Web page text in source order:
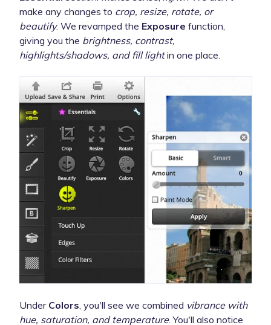
make any changes to crop, resize, rotate, or
beautify. We revamped the Exposure function,
giving you the brightness, contrast,
highlights/shadows, and fill lightin one place.
Under Colors , you'll see we combined vibrance with
hue, saturation, and temperature. You'll also notice